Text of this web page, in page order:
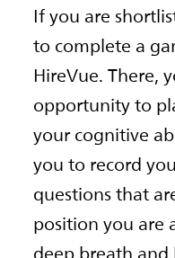
If you are
to complete a
HireVue. There,
opportunity to
your cognitive
you to record
questions that
position you are